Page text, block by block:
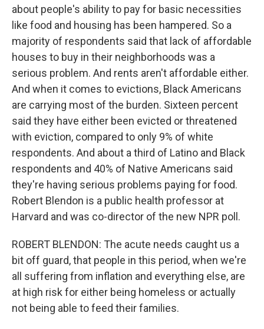
about people's ability to pay for basic necessities
like food and housing has been hampered. So a
majority of respondents said that lack of affordable
houses to buy in their neighborhoods was a
serious problem. And rents aren't affordable either.
And when it comes to evictions, Black Americans
are carrying most of the burden. Sixteen percent
said they have either been evicted or threatened
with eviction, compared to only 9% of white
respondents. And about a third of Latino and Black
respondents and 40% of Native Americans said
they're having serious problems paying for food.
Robert Blendon is a public health professor at
Harvard and was co-director of the new NPR poll.
ROBERT BLENDON: The acute needs caught us a
bit off guard, that people in this period, when we're
all suffering from inflation and everything else, are
at high risk for either being homeless or actually
not being able to feed their families.